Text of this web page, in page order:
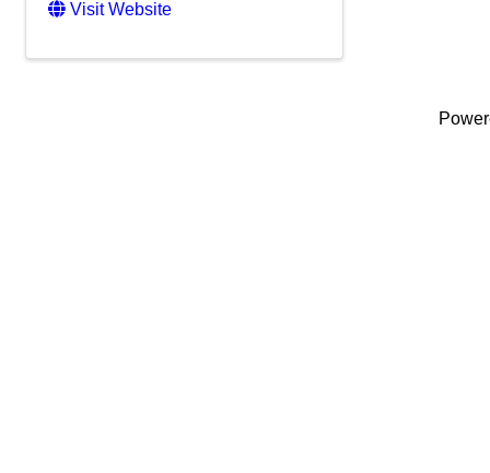
Visit Website